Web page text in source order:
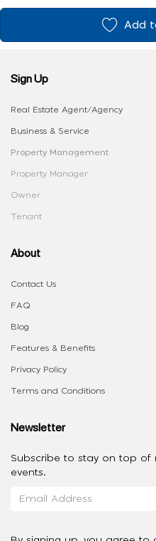
Add
Sign Up
Real Estate Agent/Agency
Business & Service
Property Management
Property Manager
Owner
Tenant
About
Contact Us
FAQ
Blog
Features & Benefits
Privacy Policy
Terms and Conditions
Newsletter
Subscribe to stay on top of
events.